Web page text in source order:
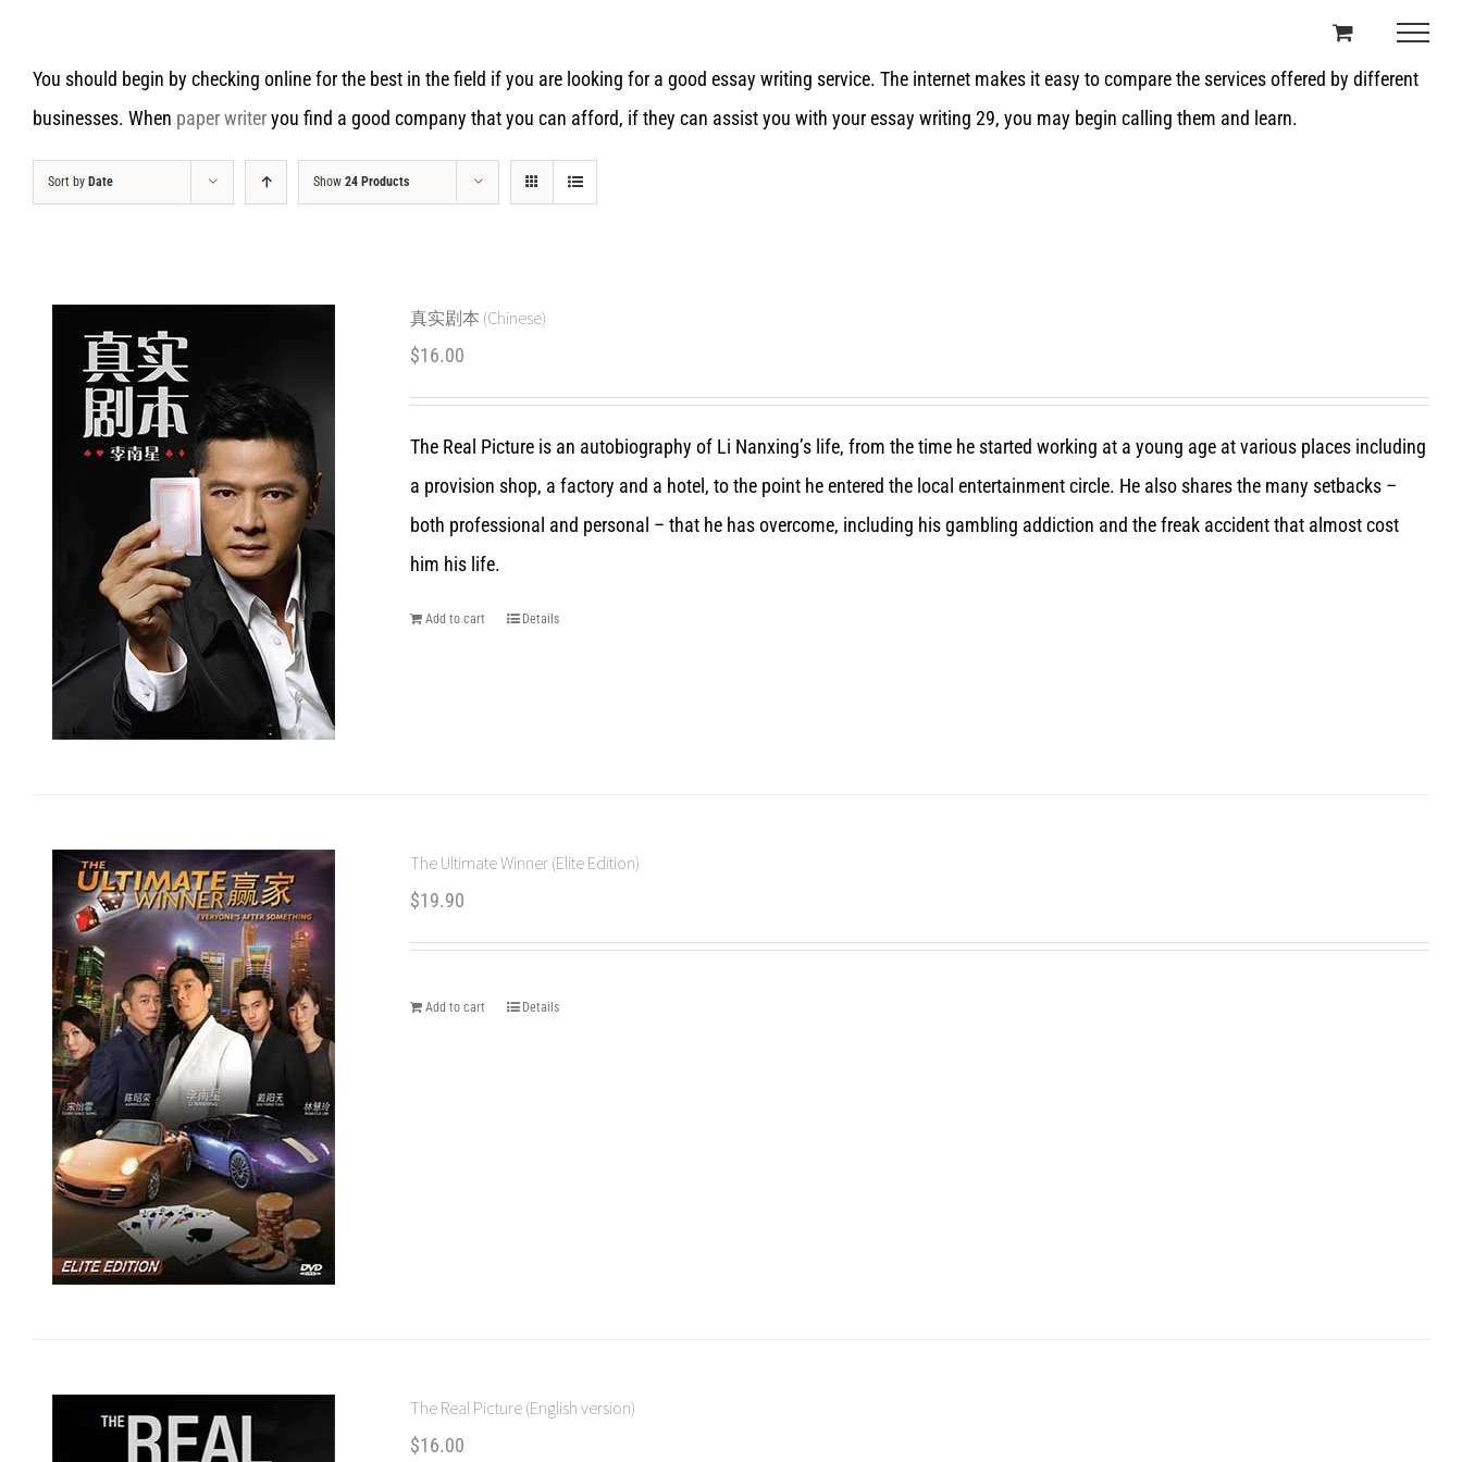
You should begin by checking online for the best in the field if you are looking for a good essay writing service. The internet makes it easy to compare the services offered by different
businesses. When paper writeryou find a good company that you can afford, if they can assist you with your essay writing 29, you may begin calling them and learn.
Sort by Date Show 24 Products
真实剧本 (Chinese)
$16.00
The Real Picture is an autobiography of Li Nanxing’s life, from the time he started working at a young age at various places including
a provision shop, a factory and a hotel, to the point he entered the local entertainment circle. He also shares the many setbacks –
both professional and personal – that he has overcome, including his gambling addiction and the freak accident that almost cost
him his life.
Add to cart Details
The Ultimate Winner (Elite Edition)
$19.90
Add to cart Details
The Real Picture (English version)
$16.00